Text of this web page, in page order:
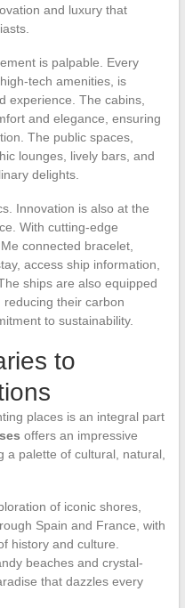
and luxury that
is palpable. Every
tech amenities, is
experience. The cabins,
and elegance, ensuring
The public spaces,
lounges, lively bars, and
delights.
Innovation is also at the
With cutting-edge
connected bracelet,
access ship information,
ships are also equipped
their carbon
to sustainability.
to
places is an integral part
offers an impressive
a palette of cultural, natural,
of iconic shores,
Spain and France, with
history and culture.
beaches and crystal-
that dazzles every